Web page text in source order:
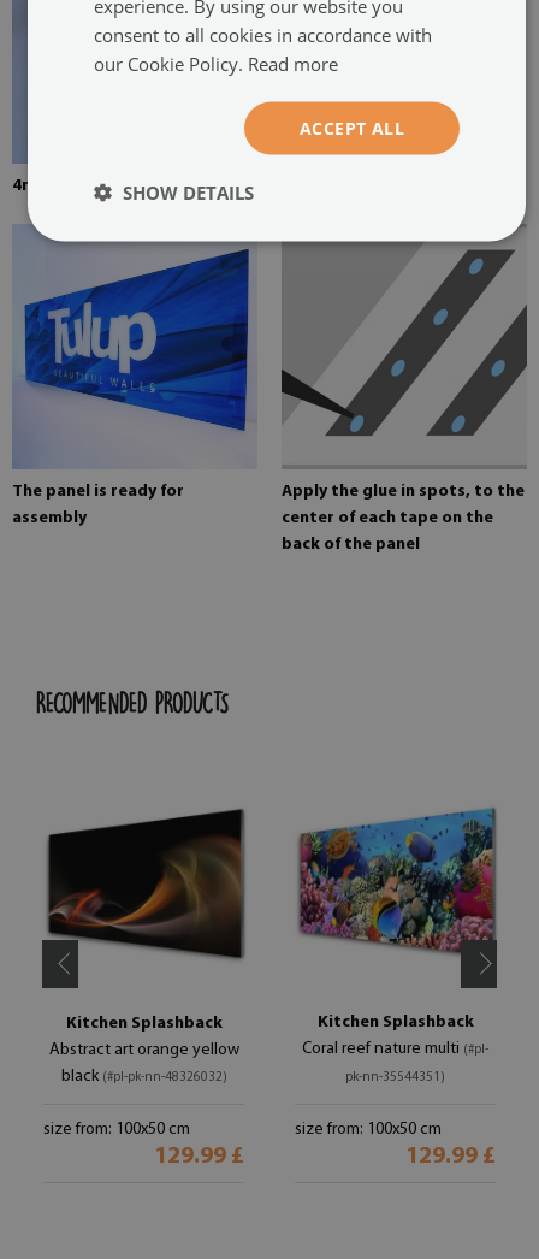
4mm thick tempered glass
The panel is ready for
assembly
Apply the glue in spots, to the
center of each tape on the
back of the panel
RECOMMENDED PRODUCTS
Kitchen Splashback
Abstract art orange yellow
black (#pl-pk-nn-48326032)
size from: 100x50 cm
129.99 £
Kitchen Splashback
Coral reef nature multi (#pl-
pk-nn-35544351)
size from: 100x50 cm
129.99 £
experience. By using our website you
consent to all cookies in accordance with
our Cookie Policy. Read more
ACCEPT ALL
SHOW DETAILS